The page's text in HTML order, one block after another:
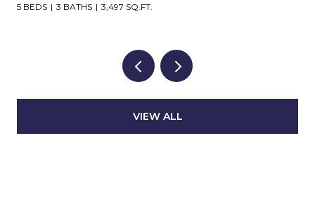
4 BEDS 3 BATHS 1,890 SQ.FT.
VIEW ALL